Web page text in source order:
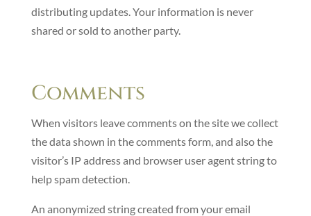
distributing updates. Your information is never
shared or sold to another party.
Comments
When visitors leave comments on the site we collect
the data shown in the comments form, and also the
visitor’s IP address and browser user agent string to
help spam detection.
An anonymized string created from your email